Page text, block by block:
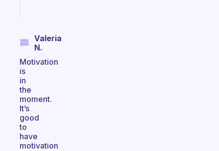
Valeria
N.
Motivation
is
in
the
moment.
It’s
good
to
have
motivation